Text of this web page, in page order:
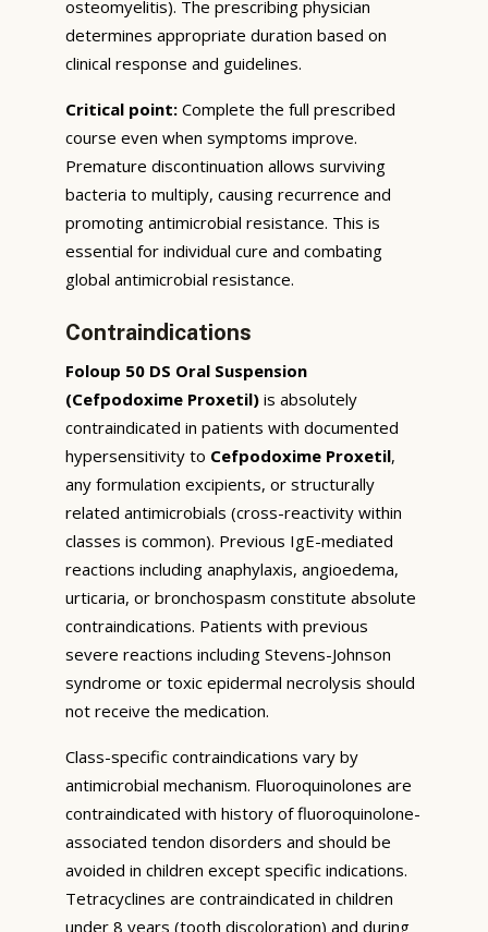
osteomyelitis). The prescribing physician
determines appropriate duration based on
clinical response and guidelines.
Critical point: Complete the full prescribed
course even when symptoms improve.
Premature discontinuation allows surviving
bacteria to multiply, causing recurrence and
promoting antimicrobial resistance. This is
essential for individual cure and combating
global antimicrobial resistance.
Contraindications
Foloup 50 DS Oral Suspension
(Cefpodoxime Proxetil) is absolutely
contraindicated in patients with documented
hypersensitivity to Cefpodoxime Proxetil,
any formulation excipients, or structurally
related antimicrobials (cross-reactivity within
classes is common). Previous IgE-mediated
reactions including anaphylaxis, angioedema,
urticaria, or bronchospasm constitute absolute
contraindications. Patients with previous
severe reactions including Stevens-Johnson
syndrome or toxic epidermal necrolysis should
not receive the medication.
Class-specific contraindications vary by
antimicrobial mechanism. Fluoroquinolones are
contraindicated with history of fluoroquinolone-
associated tendon disorders and should be
avoided in children except specific indications.
Tetracyclines are contraindicated in children
under 8 years (tooth discoloration) and during